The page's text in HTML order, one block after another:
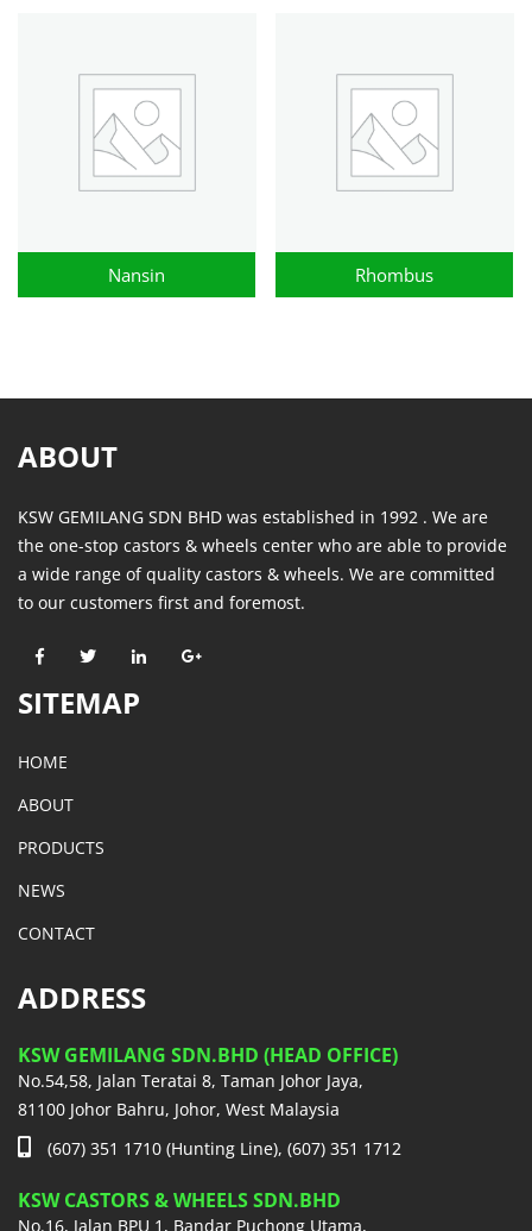
Nansin Rhombus
ABOUT
KSW GEMILANG SDN BHD was established in 1992 . We are
the one-stop castors & wheels center who are able to provide
a wide range of quality castors & wheels. We are committed
to our customers first and foremost.
SITEMAP
HOME
ABOUT
PRODUCTS
NEWS
CONTACT
ADDRESS
KSW GEMILANG SDN.BHD (HEAD OFFICE)
No.54,58, Jalan Teratai 8, Taman Johor Jaya,
81100 Johor Bahru, Johor, West Malaysia
(607) 351 1710 (Hunting Line), (607) 351 1712
KSW CASTORS & WHEELS SDN.BHD
No.16, Jalan BPU 1, Bandar Puchong Utama,